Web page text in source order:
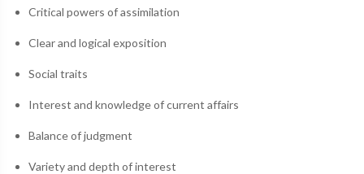
Critical powers of assimilation
Clear and logical exposition
Social traits
Interest and knowledge of current affairs
Balance of judgment
Variety and depth of interest